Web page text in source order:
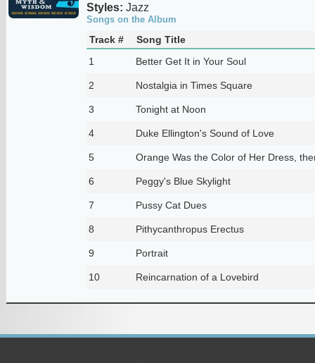
Styles: Jazz
Songs on the Album
Track #
Song Title
1
Better Get It in Your Soul
2 Nostalgia in Times Square
3 Tonight at Noon
4 Duke Ellington's Sound of Love
5 Orange Was the Color of Her Dress,
6 Peggy's Blue Skylight
7 Pussy Cat Dues
8 Pithycanthropus Erectus
9 Portrait
10 Reincarnation of a Lovebird